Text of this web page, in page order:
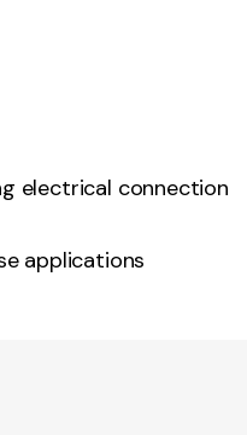
electrical connection
applications